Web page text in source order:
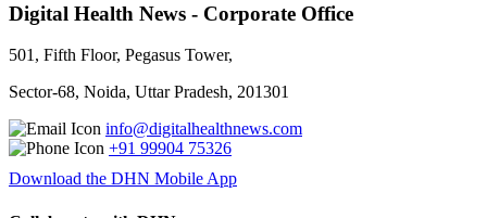
Digital Health News - Corporate Office
501, Fifth Floor, Pegasus Tower,
Sector-68, Noida, Uttar Pradesh, 201301
info@digitalhealthnews.com
+91 99904 75326
Download the DHN Mobile App